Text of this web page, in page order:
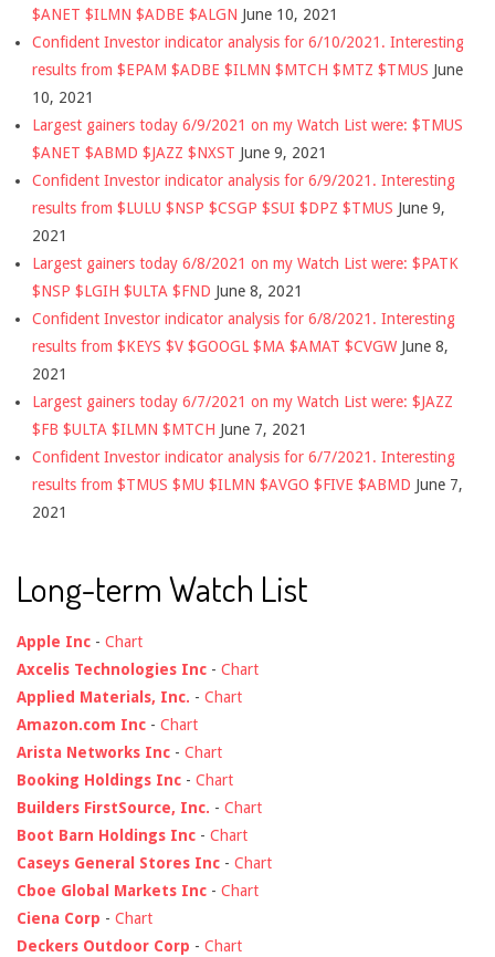
$ANET $ILMN $ADBE $ALGN June 10, 2021
Confident Investor indicator analysis for 6/10/2021. Interesting
results from $EPAM $ADBE $ILMN $MTCH $MTZ $TMUS June
10, 2021
Largest gainers today 6/9/2021 on my Watch List were: $TMUS
$ANET $ABMD $JAZZ $NXST June 9, 2021
Confident Investor indicator analysis for 6/9/2021. Interesting
results from $LULU $NSP $CSGP $SUI $DPZ $TMUS June 9,
2021
Largest gainers today 6/8/2021 on my Watch List were: $PATK
$NSP $LGIH $ULTA $FND June 8, 2021
Confident Investor indicator analysis for 6/8/2021. Interesting
results from $KEYS $V $GOOGL $MA $AMAT $CVGW June 8,
2021
Largest gainers today 6/7/2021 on my Watch List were: $JAZZ
$FB $ULTA $ILMN $MTCH June 7, 2021
Confident Investor indicator analysis for 6/7/2021. Interesting
results from $TMUS $MU $ILMN $AVGO $FIVE $ABMD June 7,
2021
Long-term Watch List
Apple Inc - Chart
Axcelis Technologies Inc - Chart
Applied Materials, Inc. - Chart
Amazon.com Inc - Chart
Arista Networks Inc - Chart
Booking Holdings Inc - Chart
Builders FirstSource, Inc. - Chart
Boot Barn Holdings Inc - Chart
Caseys General Stores Inc - Chart
Cboe Global Markets Inc - Chart
Ciena Corp - Chart
Deckers Outdoor Corp - Chart